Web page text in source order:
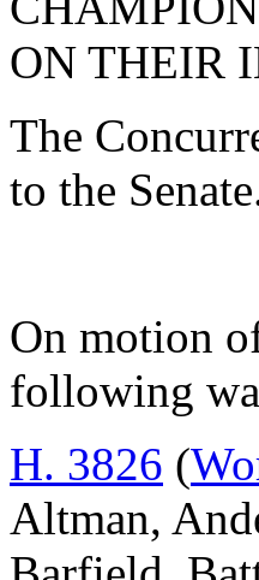
ON THEIR
The
to the
On motion
following
H. 3826 (
Altman,